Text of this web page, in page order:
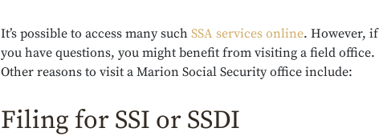
It’s possible to access many such SSA services online. However, if
you have questions, you might benefit from visiting a field office.
Other reasons to visit a Marion Social Security office include:
Filing for SSI or SSDI